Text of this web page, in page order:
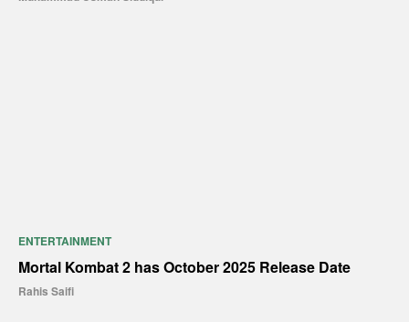
ENTERTAINMENT
Mortal Kombat 2 has October 2025 Release Date
Rahis Saifi